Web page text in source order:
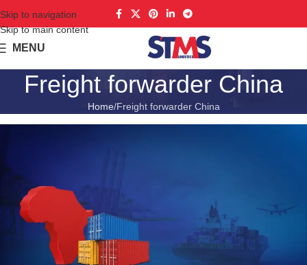
Skip to navigation
Skip to main content
MENU
Freight forwarder China
Home Freight forwarder China